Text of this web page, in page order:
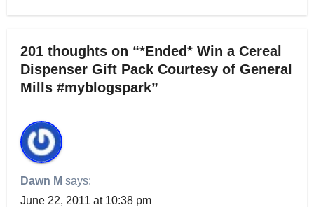
201 thoughts on “*Ended* Win a Cereal
Dispenser Gift Pack Courtesy of General
Mills #myblogspark”
Dawn M says:
June 22, 2011 at 10:38 pm